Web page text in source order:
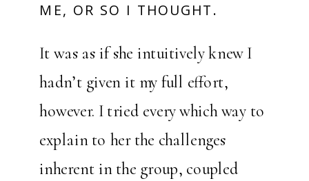
ME, OR SO I THOUGHT.
It was as if she intuitively knew I
hadn’t given it my full effort,
however. I tried every which way to
explain to her the challenges
inherent in the group, coupled